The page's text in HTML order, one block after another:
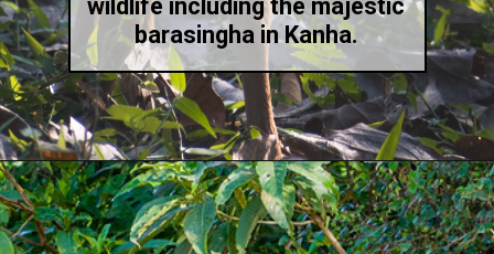
wildlife including the majestic
barasingha in Kanha.